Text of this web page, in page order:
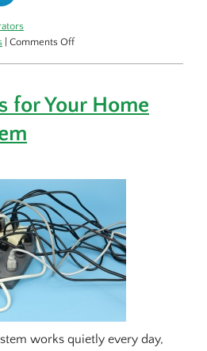
Comments Offon
Maintain
for Your Home
works quietly every day,